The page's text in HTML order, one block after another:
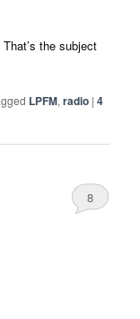
the subject
LPFM,radio |4
8